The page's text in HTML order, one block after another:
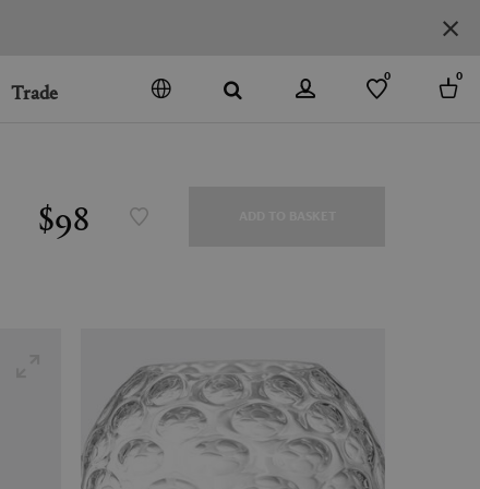
SPAIN
Trade
0 0
$98